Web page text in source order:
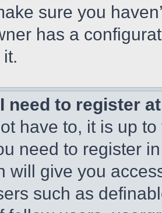
sure you
has a
need to register
have to, it is up
need to register
will give you
such as